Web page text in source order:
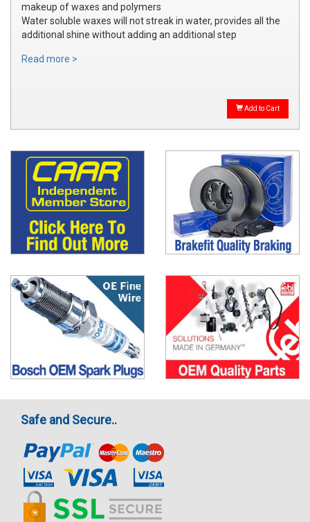
makeup of waxes and polymers
Water soluble waxes will not streak in water, provides all the
additional shine without adding an additional step
Read more >
Add to Cart
Safe and Secure..